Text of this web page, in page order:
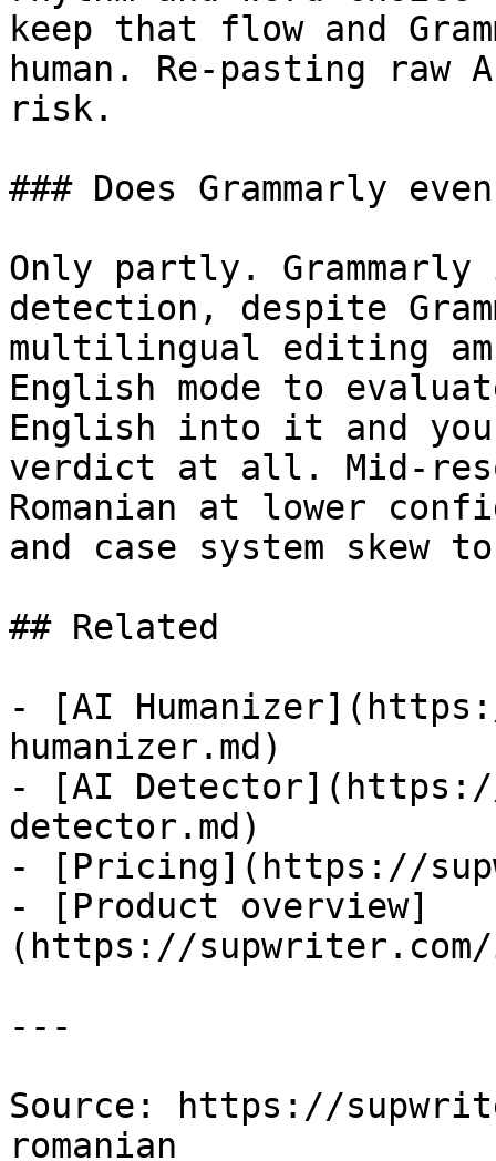
keep that flow and
human. Re-pasting
risk.
### Does Grammarly
Only partly.
detection, despite
multilingual editing
English mode to
English into it and
verdict at all. Mid-
Romanian at lower
and case system skew
## Related
- [AI
humanizer.md)
- [AI
detector.md)
- [Pricing](https://
- [Product overview]
(https://supwriter.com/
---
Source: https://
romanian